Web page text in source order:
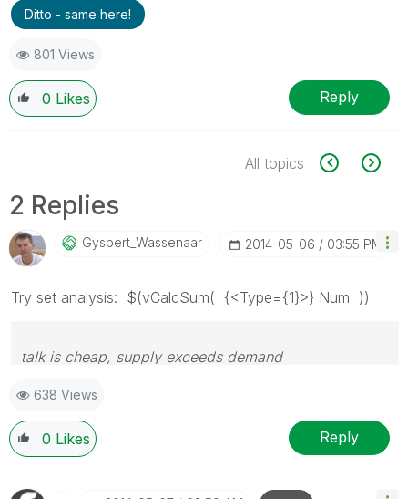
Ditto - same here!
801 Views
0 Likes Reply
All topics
2 Replies
Gysbert_WassenaAr ‎2014-05-06 03:55 PM
Try set analysis: $(vCalcSum( {<Type={1}>} Num ))
talk is cheap, supply exceeds demand
638 Views
0 Likes Reply